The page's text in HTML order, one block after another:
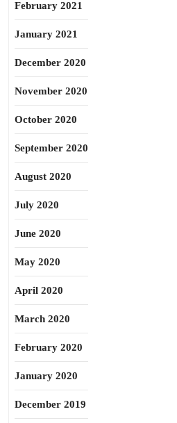
February 2021
January 2021
December 2020
November 2020
October 2020
September 2020
August 2020
July 2020
June 2020
May 2020
April 2020
March 2020
February 2020
January 2020
December 2019